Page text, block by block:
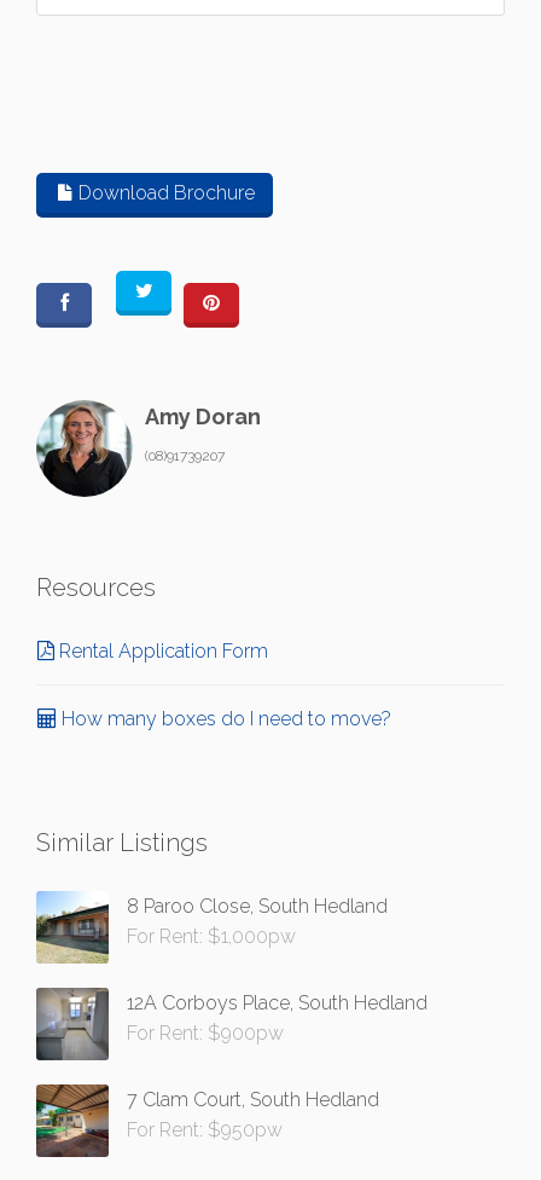
Download Brochure
Amy Doran
(08)91739207
Resources
Rental Application Form
How many boxes do I need to move?
Similar Listings
8 Paroo Close, South Hedland
For Rent: $1,000pw
12A Corboys Place, South Hedland
For Rent: $900pw
7 Clam Court, South Hedland
For Rent: $950pw